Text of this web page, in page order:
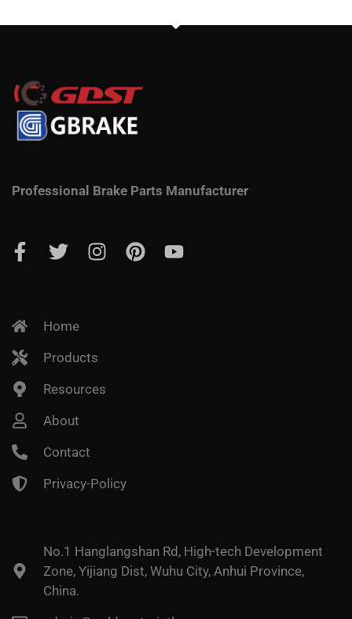
Professional Brake Parts Manufacturer
Home
Products
Resources
About
Contact
Privacy-Policy
No.1 Hanglangshan Rd, High-tech Development
Zone, Yijiang Dist, Wuhu City, Anhui Province,
China.